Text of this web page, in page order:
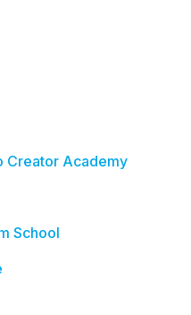
Creator Academy
School